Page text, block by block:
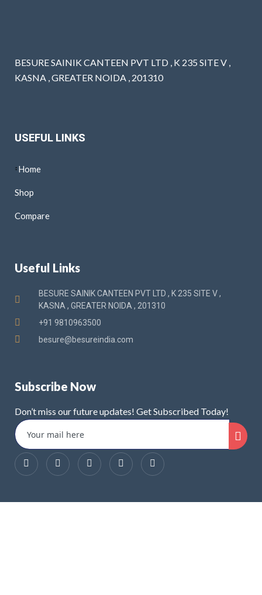
BESURE SAINIK CANTEEN PVT LTD , K 235 SITE V ,
KASNA , GREATER NOIDA , 201310
USEFUL LINKS
Home
Shop
Compare
Useful Links
BESURE SAINIK CANTEEN PVT LTD , K 235 SITE V ,
KASNA , GREATER NOIDA , 201310
+91 9810963500
besure@besureindia.com
Subscribe Now
Don’t miss our future updates! Get Subscribed Today!